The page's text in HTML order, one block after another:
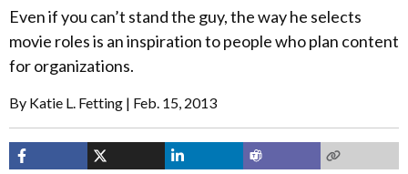
Even if you can’t stand the guy, the way he selects
movie roles is an inspiration to people who plan content
for organizations.
By Katie L. Fetting Feb. 15, 2013